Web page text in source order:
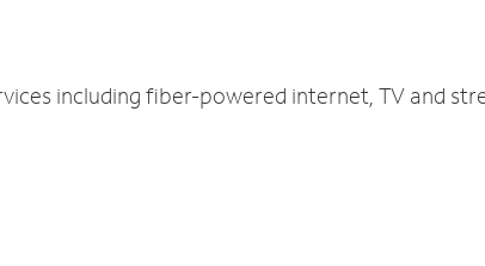
including fiber-powered internet, TV and